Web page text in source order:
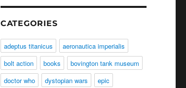
CATEGORIES
adeptus titanicus
aeronautica imperialis
bolt action
books
bovington tank museum
doctor who
dystopian wars epic